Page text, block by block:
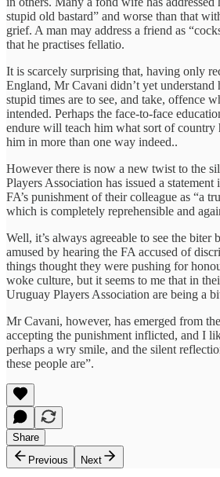
stupid old bastard” and worse than that
grief. A man may address a friend as
that he practises fellatio.
It is scarcely surprising that, having only
England, Mr Cavani didn’t yet understand
stupid times are to see, and take, offence
intended. Perhaps the face-to-face
endure will teach him what sort of
him in more than one way indeed..
However there is now a new twist to the
Players Association has issued a
FA’s punishment of their colleague as “a
which is completely reprehensible and
Well, it’s always agreeable to see the biter
amused by hearing the FA accused of
things thought they were pushing for
woke culture, but it seems to me that in
Uruguay Players Association are being a
Mr Cavani, however, has emerged from
accepting the punishment inflicted, and I
perhaps a wry smile, and the silent
these people are”.
Share
Previous
Next